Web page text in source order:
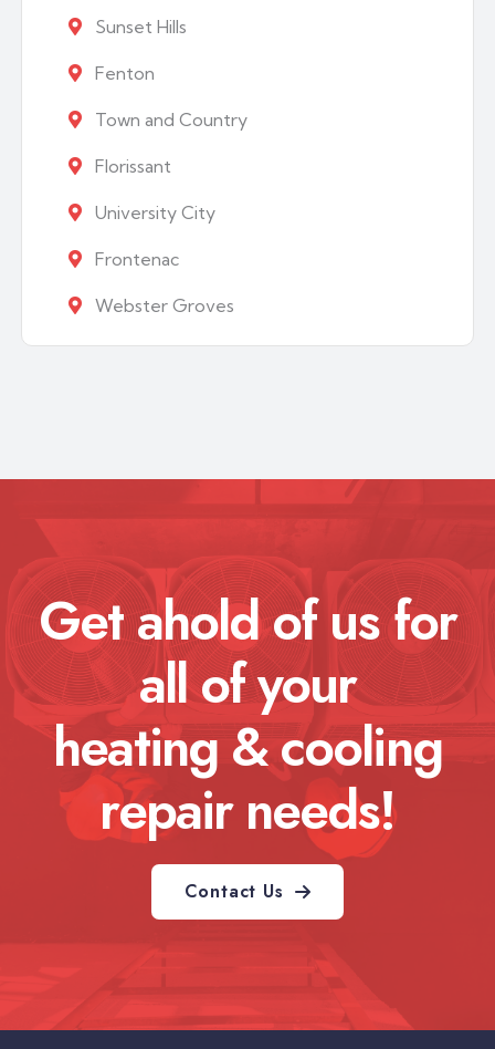
Sunset Hills
Fenton
Town and Country
Florissant
University City
Frontenac
Webster Groves
Get ahold of us for
all of your
heating & cooling
repair needs!
Contact Us